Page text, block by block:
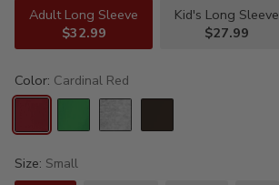
Adult Long Sleeve
$32.99
Kid's Long Sleeve
$27.99
Color: Cardinal Red
Size: Small